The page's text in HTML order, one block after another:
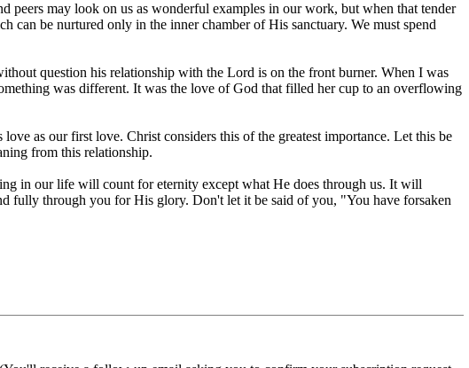
peers may look on us as wonderful examples in our work, but when that tender
can be nurtured only in the inner chamber of His sanctuary. We must spend
question his relationship with the Lord is on the front burner. When I was
was different. It was the love of God that filled her cup to an overflowing
as our first love. Christ considers this of the greatest importance. Let this be
from this relationship.
in our life will count for eternity except what He does through us. It will
fully through you for His glory. Don't let it be said of you, "You have forsaken